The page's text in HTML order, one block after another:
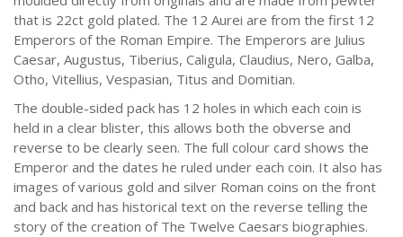
that is 22ct gold plated. The 12 Aurei are from the first 12
Emperors of the Roman Empire. The Emperors are Julius
Caesar, Augustus, Tiberius, Caligula, Claudius, Nero, Galba,
Otho, Vitellius, Vespasian, Titus and Domitian.
The double-sided pack has 12 holes in which each coin is
held in a clear blister, this allows both the obverse and
reverse to be clearly seen. The full colour card shows the
Emperor and the dates he ruled under each coin. It also has
images of various gold and silver Roman coins on the front
and back and has historical text on the reverse telling the
story of the creation of The Twelve Caesars biographies.